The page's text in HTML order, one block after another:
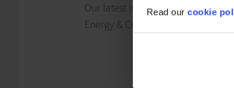
Read our cookie
Our latest insights for
Energy & Commodities